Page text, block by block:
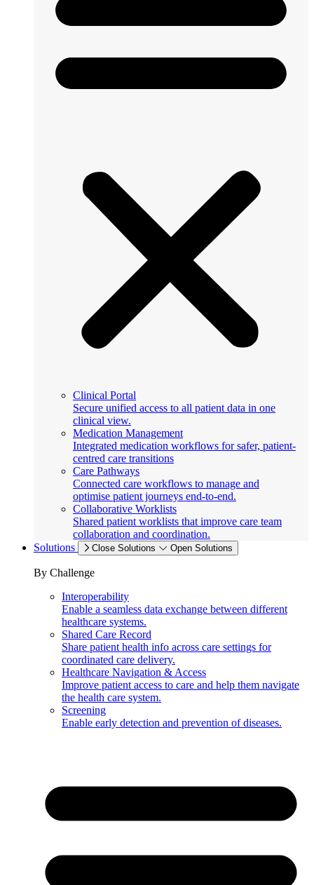
Clinical Portal
Secure unified access to all patient data in one
clinical view.
Medication Management
Integrated medication workflows for safer, patient-
centred care transitions
Care Pathways
Connected care workflows to manage and
optimise patient journeys end-to-end.
Collaborative Worklists
Shared patient worklists that improve care team
collaboration and coordination.
Solutions
Close Solutions Open Solutions
By Challenge
Interoperability
Enable a seamless data exchange between different
healthcare systems.
Shared Care Record
Share patient health info across care settings for
coordinated care delivery.
Healthcare Navigation & Access
Improve patient access to care and help them navigate
the health care system.
Screening
Enable early detection and prevention of diseases.